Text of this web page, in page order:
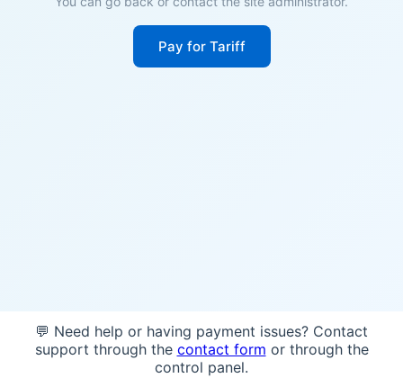
Pay for Tariff
💬 Need help or having payment issues? Contact
support through the contact form or through the
control panel.